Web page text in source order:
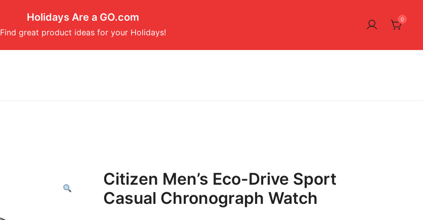
Holidays Are a GO.com
Find great product ideas for your Holidays!
0
Citizen Men’s Eco-Drive Sport
Casual Chronograph Watch